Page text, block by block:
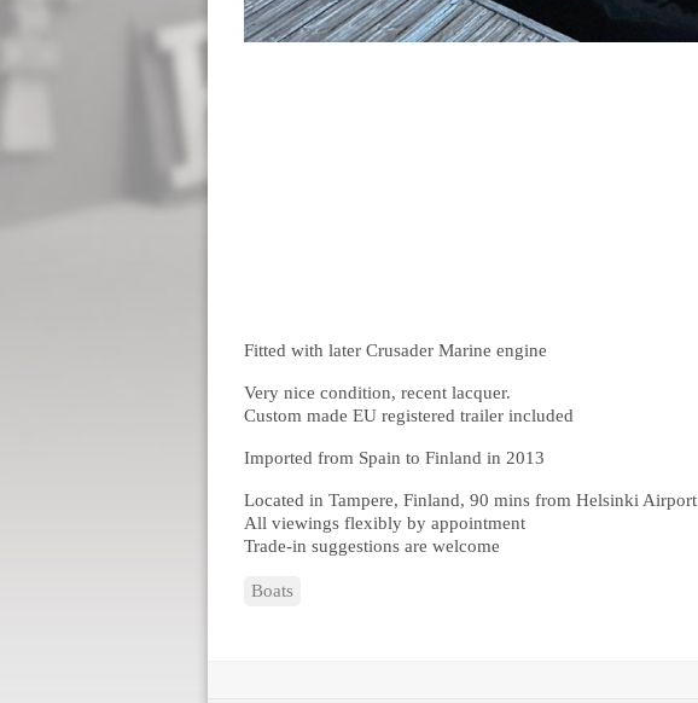
Fitted with later Crusader Marine engine
Very nice condition, recent lacquer.
Custom made EU registered trailer included
Imported from Spain to Finland in 2013
Located in Tampere, Finland, 90 mins from Helsinki Airport
All viewings flexibly by appointment
Trade-in suggestions are welcome
Boats